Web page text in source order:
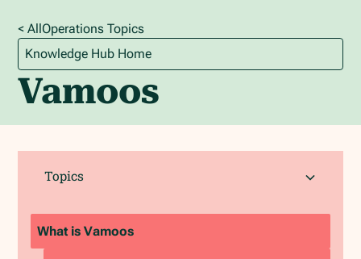
< AllOperations Topics
Knowledge Hub Home
Vamoos
Topics
What is Vamoos